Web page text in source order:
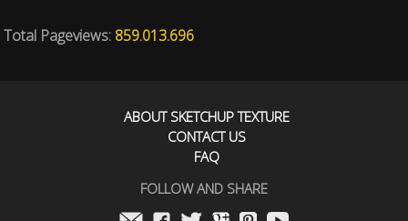
Total Pageviews: 859.013.696
ABOUT SKETCHUP TEXTURE
CONTACT US
FAQ
FOLLOW AND SHARE